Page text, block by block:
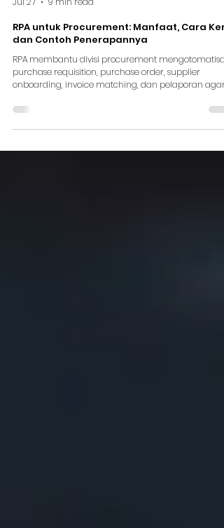
Mohammad Hafizh Alviendra
Jul 27
9 min read
RPA untuk Procurement: Manfaat, Cara
dan Contoh Penerapannya
RPA membantu divisi procurement
purchase requisition, purchase order, supplier
onboarding, invoice matching, dan pelaporan agar